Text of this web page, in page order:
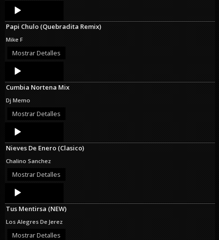
Audio
Player
Papi Chulo (Quebradita Remix)
Mike F
Mostrar Detalles
Audio
Player
Cumbia Nortena Mix
Dj Memo
Mostrar Detalles
Audio
Player
Nieves De Enero (Clasico)
Chalino Sanchez
Mostrar Detalles
Audio
Player
Tus Mentirsa (NEW)
Los Alegres De Jerez
Mostrar Detalles